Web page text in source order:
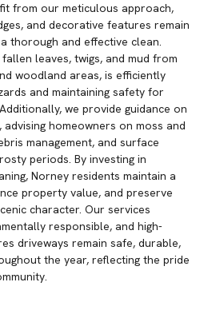
from our meticulous approach,
and decorative features remain
thorough and effective clean.
leaves, twigs, and mud from
woodland areas, is efficiently
and maintaining safety for
we provide guidance on
homeowners on moss and
management, and surface
periods. By investing in
Norney residents maintain a
property value, and preserve
character. Our services
responsible, and high-
driveways remain safe, durable,
the year, reflecting the pride